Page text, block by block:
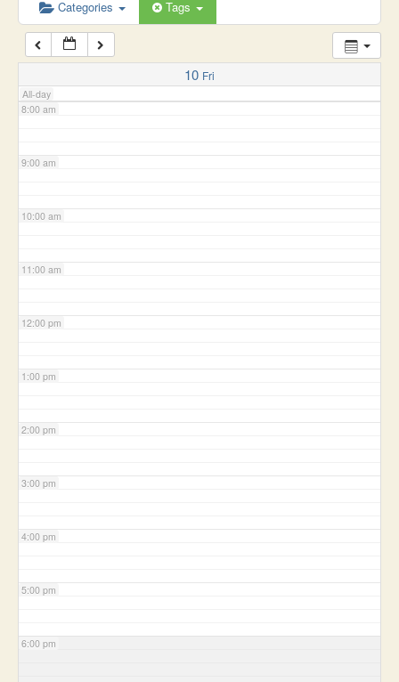
Categories Tags
10 Fri
All-day
7:00 am
8:00 am
9:00 am
10:00 am
11:00 am
12:00 pm
1:00 pm
2:00 pm
3:00 pm
4:00 pm
5:00 pm
6:00 pm